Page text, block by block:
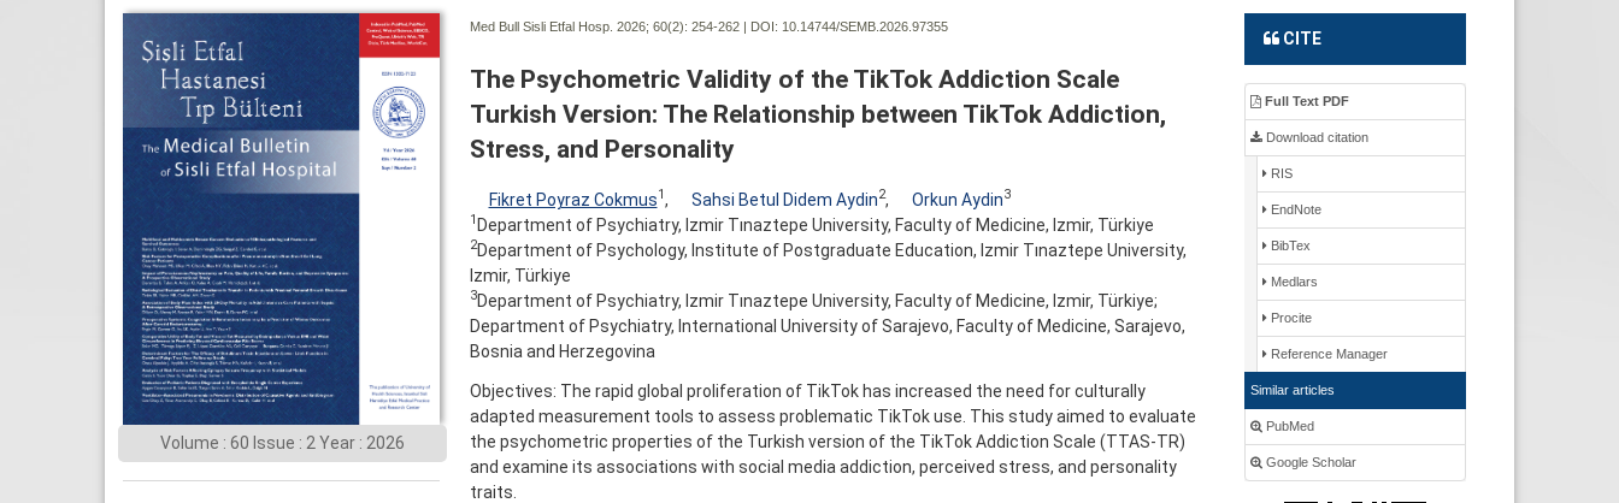
Volume : 60 Issue : 2 Year : 2026
Med Bull Sisli Etfal Hosp. 2026; 60(2): 254-262 | DOI: 10.14744/SEMB.2026.97355
The Psychometric Validity of the TikTok Addiction Scale
Turkish Version: The Relationship between TikTok Addiction,
Stress, and Personality
Fikret Poyraz Cokmus1 , Sahsi Betul Didem Aydin2, Orkun Aydin3
1 Department of Psychiatry, Izmir Tınaztepe University, Faculty of Medicine, Izmir, Türkiye
2Department of Psychology, Institute of Postgraduate Education, Izmir Tınaztepe University,
Izmir, Türkiye
3Department of Psychiatry, Izmir Tınaztepe University, Faculty of Medicine, Izmir, Türkiye;
Department of Psychiatry, International University of Sarajevo, Faculty of Medicine, Sarajevo,
Bosnia and Herzegovina
Objectives: The rapid global proliferation of TikTok has increased the need for culturally
adapted measurement tools to assess problematic TikTok use. This study aimed to evaluate
the psychometric properties of the Turkish version of the TikTok Addiction Scale (TTAS-TR)
and examine its associations with social media addiction, perceived stress, and personality
traits.
CITE
Full Text PDF
Download citation
RIS
EndNote
BibTex
Medlars
Procite
Reference Manager
Similar articles
PubMed
Google Scholar